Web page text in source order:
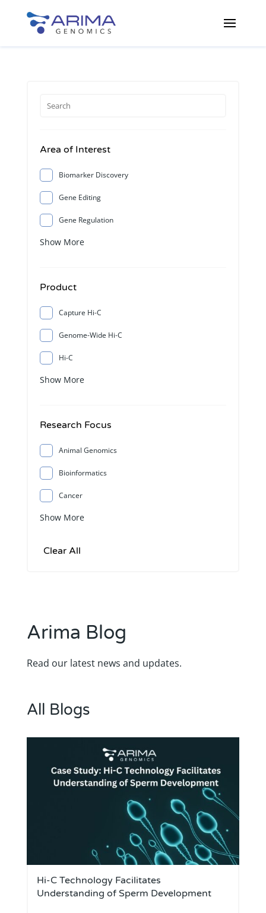
Area of Interest
Biomarker Discovery
Gene Editing
Gene Regulation
Show More
Product
Capture Hi-C
Genome-Wide Hi-C
Hi-C
Show More
Research Focus
Animal Genomics
Bioinformatics
Cancer
Show More
Arima Blog
Read our latest news and updates.
All Blogs
Hi-C Technology Facilitates
Understanding of Sperm Development